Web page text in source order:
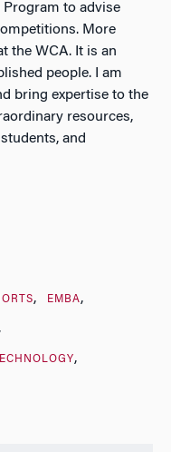
to advise
More
the WCA. It is an
people. I am
bring expertise to the
resources,
and
EMBA